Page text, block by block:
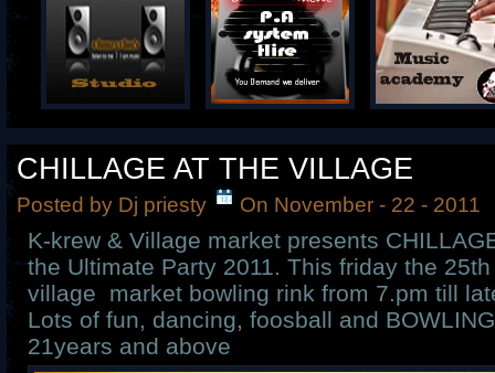
CHILLAGE AT THE VILLAGE
Posted by Dj priesty On November - 22 - 2011
K-krew & Village market presents
the Ultimate Party 2011. This friday the
village market bowling rink from 7.pm till
Lots of fun, dancing, foosball and
21years and above